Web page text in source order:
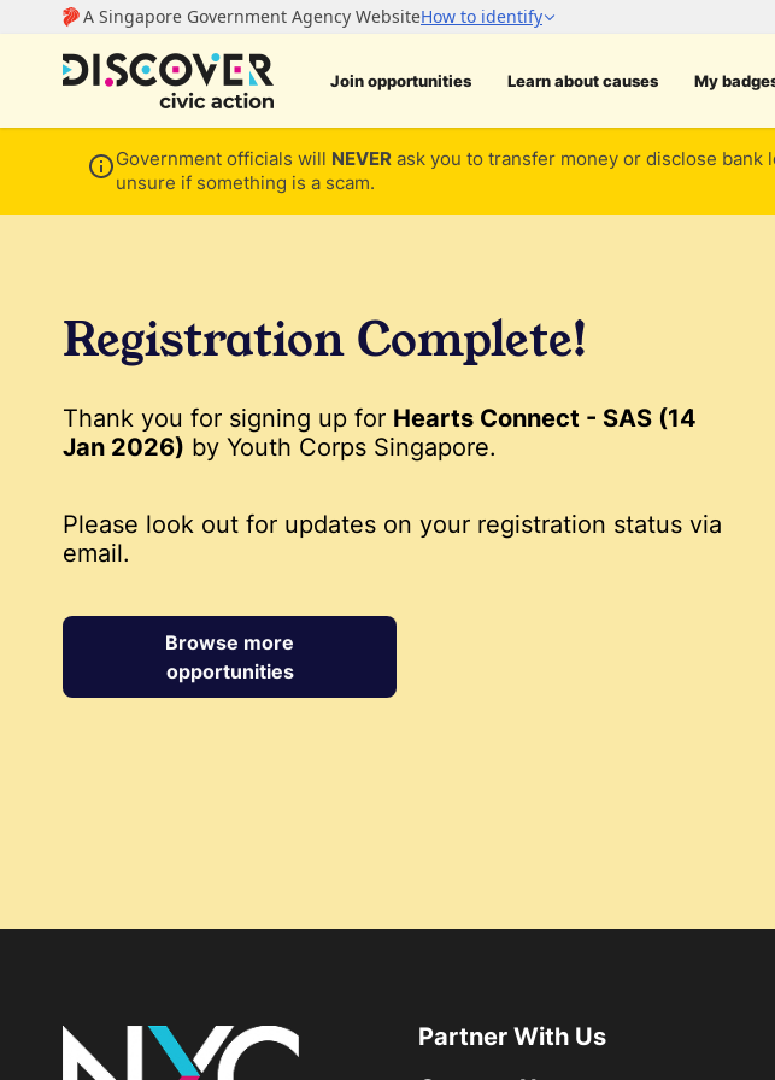
Join opportunities Learn about causes My
Government officials will NEVER ask you to transfer money or disclose bank
unsure if something is a scam.
Registration Complete!
Thank you for signing up for Hearts Connect - SAS (14
Jan 2026) by Youth Corps Singapore.
Please look out for updates on your registration status via
email.
Browse more
opportunities
Partner With Us